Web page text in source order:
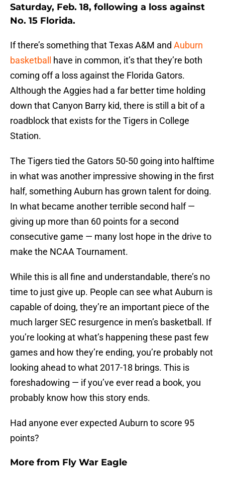
Saturday, Feb. 18, following a loss against
No. 15 Florida.
If there’s something that Texas A&M and Auburn
basketball have in common, it’s that they’re both
coming off a loss against the Florida Gators.
Although the Aggies had a far better time holding
down that Canyon Barry kid, there is still a bit of a
roadblock that exists for the Tigers in College
Station.
The Tigers tied the Gators 50-50 going into halftime
in what was another impressive showing in the first
half, something Auburn has grown talent for doing.
In what became another terrible second half —
giving up more than 60 points for a second
consecutive game — many lost hope in the drive to
make the NCAA Tournament.
While this is all fine and understandable, there’s no
time to just give up. People can see what Auburn is
capable of doing, they’re an important piece of the
much larger SEC resurgence in men’s basketball. If
you’re looking at what’s happening these past few
games and how they’re ending, you’re probably not
looking ahead to what 2017-18 brings. This is
foreshadowing — if you’ve ever read a book, you
probably know how this story ends.
Had anyone ever expected Auburn to score 95
points?
More from Fly War Eagle